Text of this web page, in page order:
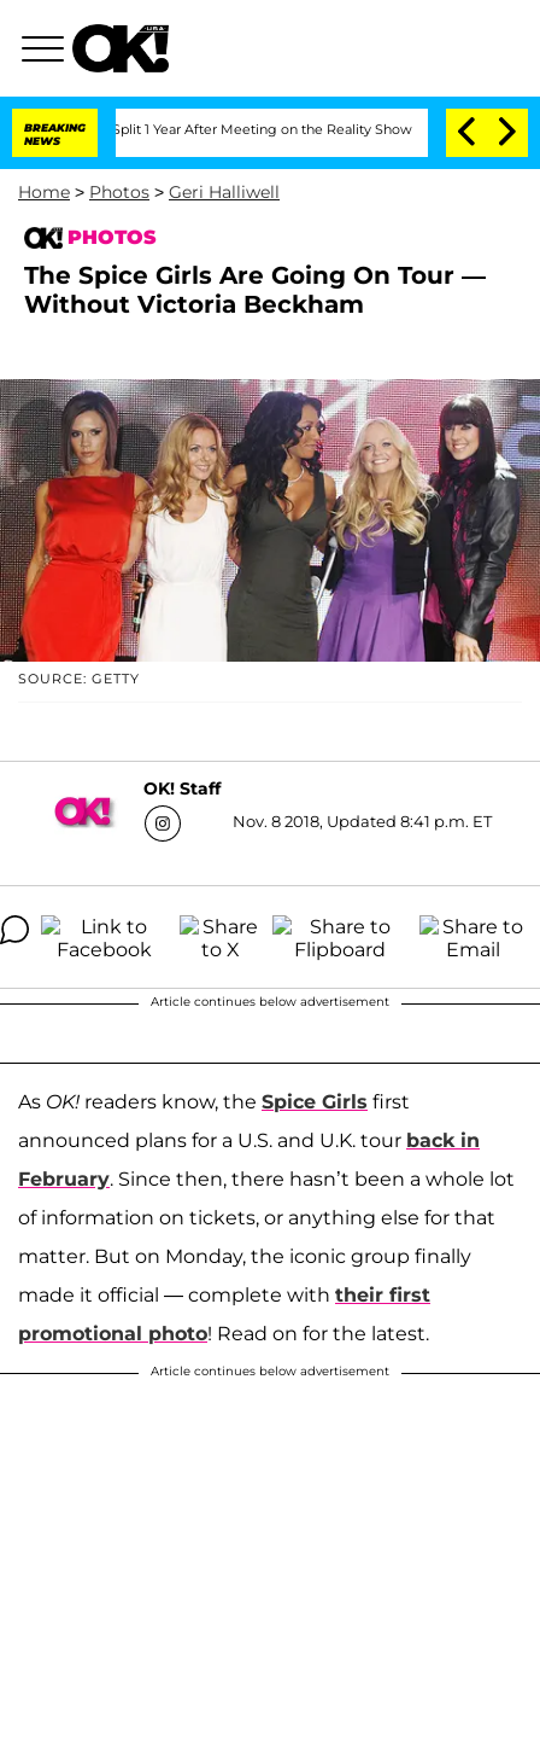
BREAKING
NEWS
Split 1 Year After Meeting on the Reality Show Senate Votes to Hold
Home > Photos > Geri Halliwell
PHOTOS
The Spice Girls Are Going On Tour —
Without Victoria Beckham
SOURCE: GETTY
OK! Staff
Nov. 8 2018, Updated 8:41 p.m. ET
Article continues below advertisement
As OK! readers know, the Spice Girls first
announced plans for a U.S. and U.K. tour back in
February. Since then, there hasn’t been a whole lot
of information on tickets, or anything else for that
matter. But on Monday, the iconic group finally
made it official — complete with their first
promotional photo! Read on for the latest.
Article continues below advertisement